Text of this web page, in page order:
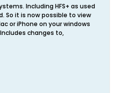
Including HFS+ as used
So it is now possible to view
or iPhone on your windows
changes to,